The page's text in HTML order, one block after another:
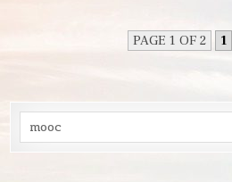
PAGE 1 OF 2 1
Search
for: